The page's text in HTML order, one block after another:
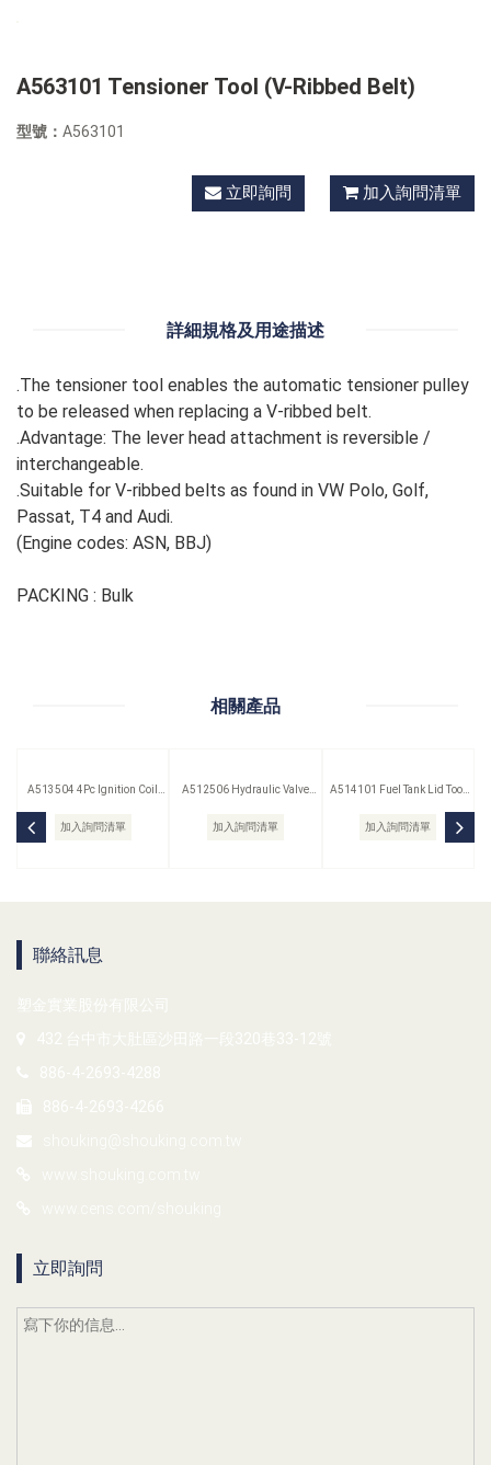
A563101 Tensioner Tool (V-Ribbed Belt)
型號： A563101
立即詢問 加入詢問清單
詳細規格及用途描述
.The tensioner tool enables the automatic tensioner pulley
to be released when replacing a V-ribbed belt.
.Advantage: The lever head attachment is reversible /
interchangeable.
.Suitable for V-ribbed belts as found in VW Polo, Golf,
Passat, T4 and Audi.
(Engine codes: ASN, BBJ)
PACKING : Bulk
相關產品
A513504 4Pc Ignition Coil
加入詢問清單
A512506 Hydraulic Valve
加入詢問清單
A514101 Fuel Tank Lid Tool
加入詢問清單
聯絡訊息
立即詢問